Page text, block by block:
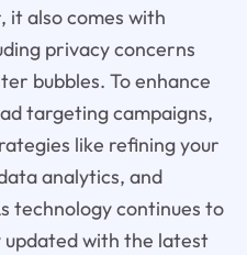
it also comes with
privacy concerns
bubbles. To enhance
targeting campaigns,
like refining your
analytics, and
technology continues to
with the latest